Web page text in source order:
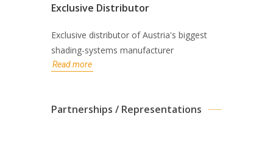
Exclusive Distributor
Exclusive distributor of Austria's biggest
shading-systems manufacturer
Read more
Partnerships / Representations